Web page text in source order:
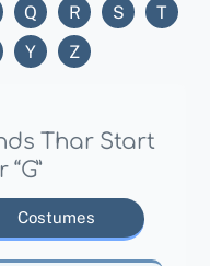
Q R S
T
Y Z
Thar Start
Costumes